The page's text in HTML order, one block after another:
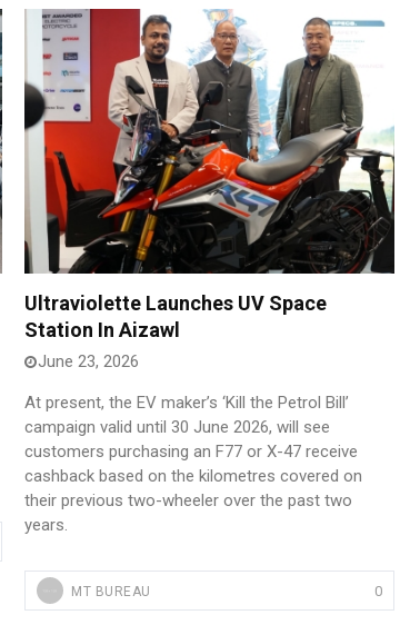
Ultraviolette Launches UV Space
Station In Aizawl
June 23, 2026
At present, the EV maker’s ‘Kill the Petrol Bill’
campaign valid until 30 June 2026, will see
customers purchasing an F77 or X-47 receive
cashback based on the kilometres covered on
their previous two-wheeler over the past two
years.
MT BUREAU 0